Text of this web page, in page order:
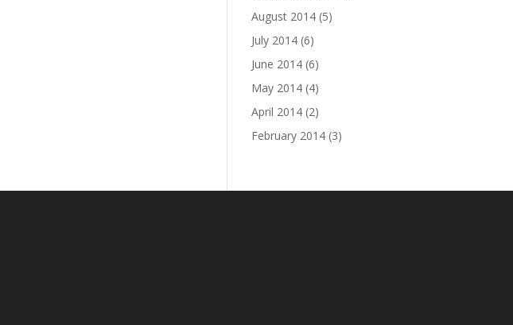
August 2014 (5)
July 2014 (6)
June 2014 (6)
May 2014 (4)
April 2014 (2)
February 2014 (3)